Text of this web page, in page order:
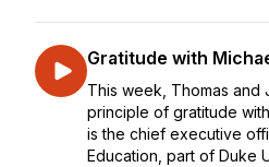
Gratitude with
This week, Thomas and
principle of gratitude
is the chief executive
Education, part of Duke